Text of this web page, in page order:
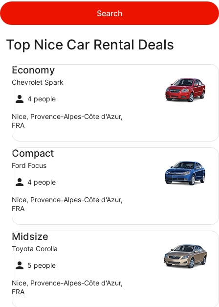
Search
Top Nice Car Rental Deals
Economy
Chevrolet Spark
4 people
Nice, Provence-Alpes-Côte d'Azur,
FRA
Economy Chevrolet Spark
Compact
Ford Focus
4 people
Nice, Provence-Alpes-Côte d'Azur,
FRA
Compact Ford Focus
Midsize
Toyota Corolla
5 people
Nice, Provence-Alpes-Côte d'Azur,
FRA
Midsize Toyota Corolla